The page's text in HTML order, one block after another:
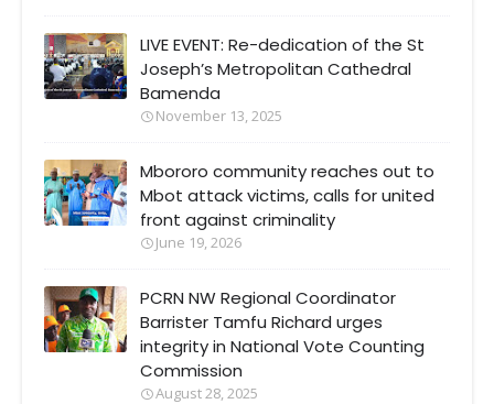
LIVE EVENT: Re-dedication of the St
Joseph’s Metropolitan Cathedral
Bamenda
November 13, 2025
Mbororo community reaches out to
Mbot attack victims, calls for united
front against criminality
June 19, 2026
PCRN NW Regional Coordinator
Barrister Tamfu Richard urges
integrity in National Vote Counting
Commission
August 28, 2025